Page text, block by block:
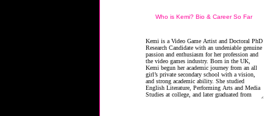
Who is Kemi? Bio & Career So Far